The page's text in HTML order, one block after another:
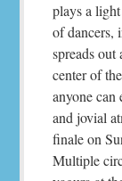
plays a
of dancers,
spreads
center of
anyone
and jovial
finale on
Multiple